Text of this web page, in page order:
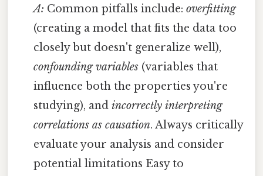
A: Common pitfalls include:overfitting
(creating a model that fits the data too
closely but doesn't generalize well),
confounding variables (variables that
influence both the properties you're
studying), andincorrectly interpreting
correlations as causation. Always critically
evaluate your analysis and consider
potential limitations Easy to